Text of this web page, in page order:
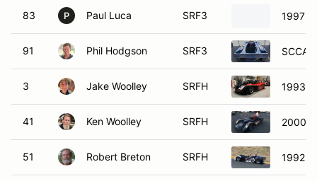
83 P Paul Luca SRF3 1997
91 Phil Hodgson SRF3 SCCA
3 Jake Woolley SRFH 1993
41 Ken Woolley SRFH 2000
51 Robert Breton SRFH 1992